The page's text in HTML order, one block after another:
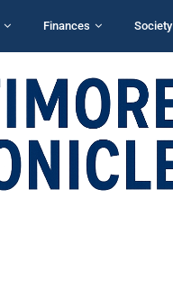
Finances Society